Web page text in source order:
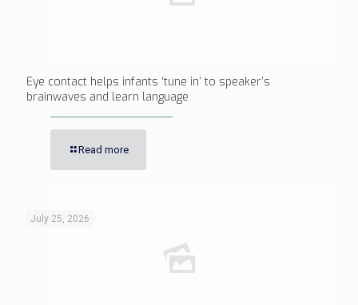
Eye contact helps infants ‘tune in’ to speaker’s
brainwaves and learn language
Read more
July 25, 2026